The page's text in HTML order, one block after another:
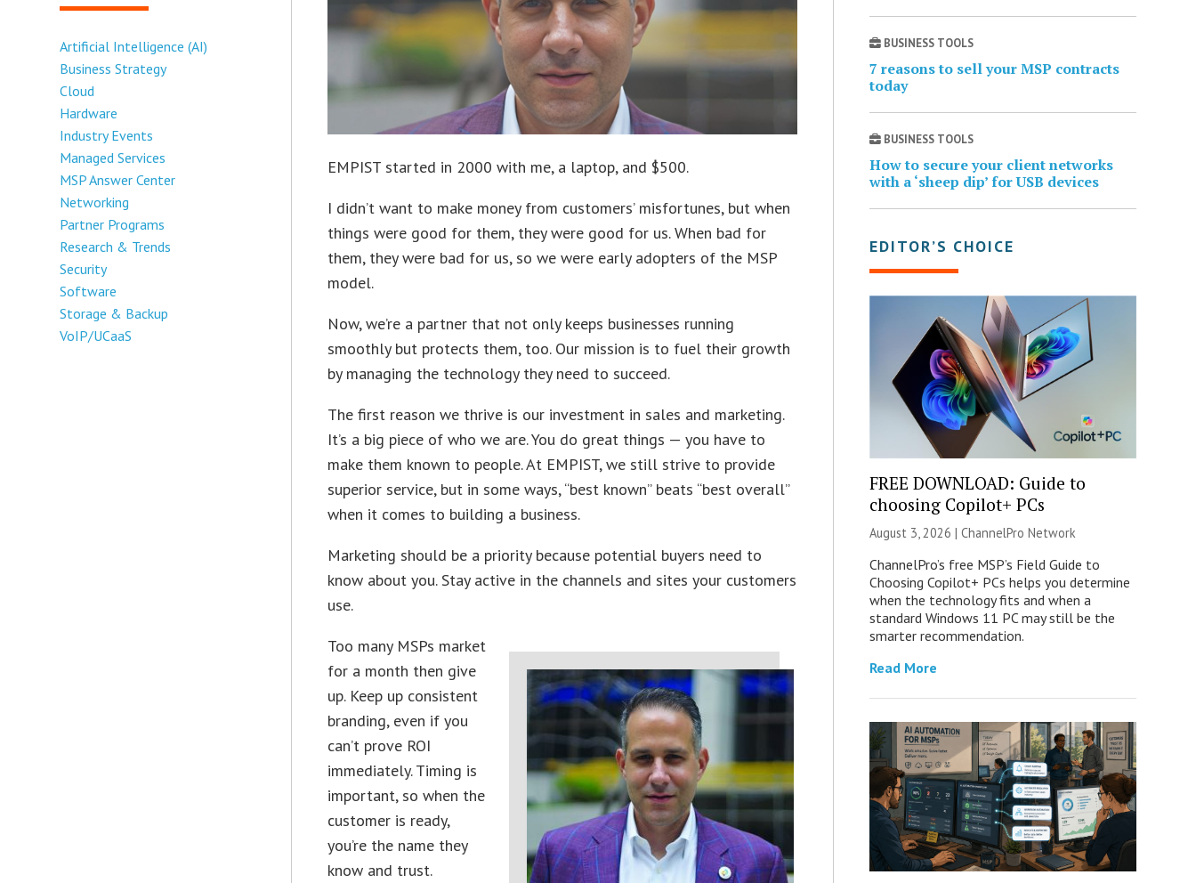
Artificial Intelligence (AI)
Business Strategy
Cloud
Hardware
Industry Events
Managed Services
MSP Answer Center
Networking
Partner Programs
Research & Trends
Security
Software
Storage & Backup
VoIP/UCaaS
EMPIST started in 2000 with me, a laptop, and $500.
I didn’t want to make money from customers’ misfortunes, but when
things were good for them, they were good for us. When bad for
them, they were bad for us, so we were early adopters of the MSP
model.
Now, we’re a partner that not only keeps businesses running
smoothly but protects them, too. Our mission is to fuel their growth
by managing the technology they need to succeed.
The first reason we thrive is our investment in sales and marketing.
It’s a big piece of who we are. You do great things — you have to
make them known to people. At EMPIST, we still strive to provide
superior service, but in some ways, “best known” beats “best overall”
when it comes to building a business.
Marketing should be a priority because potential buyers need to
know about you. Stay active in the channels and sites your customers
use.
Too many MSPs market
for a month then give
up. Keep up consistent
branding, even if you
can’t prove ROI
immediately. Timing is
important, so when the
customer is ready,
you’re the name they
know and trust.
BUSINESS TOOLS
7 reasons to sell your MSP contracts
today
BUSINESS TOOLS
How to secure your client networks
with a ‘sheep dip’ for USB devices
EDITOR’S CHOICE
FREE DOWNLOAD: Guide to
choosing Copilot+ PCs
August 3, 2026 | ChannelPro Network
ChannelPro’s free MSP’s Field Guide to
Choosing Copilot+ PCs helps you determine
when the technology fits and when a
standard Windows 11 PC may still be the
smarter recommendation.
Read More